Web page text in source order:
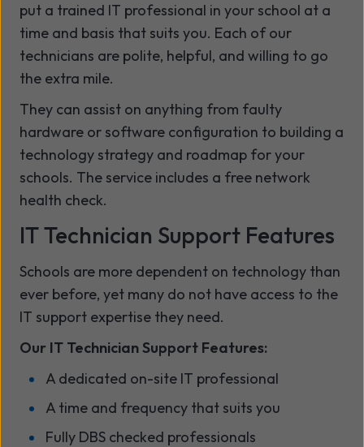
put a trained IT professional in your school at a
time and basis that suits you. Each of our
technicians are polite, helpful, and willing to go
the extra mile.
They can assist on anything from faulty
hardware or software configuration to building a
technology strategy and roadmap for your
schools. The service includes a free network
health check.
IT Technician Support Features
Schools are more dependent on technology than
ever before, yet many do not have access to the
IT support expertise they need.
Our IT Technician Support Features:
A dedicated on-site IT professional
A time and frequency that suits you
Fully DBS checked professionals